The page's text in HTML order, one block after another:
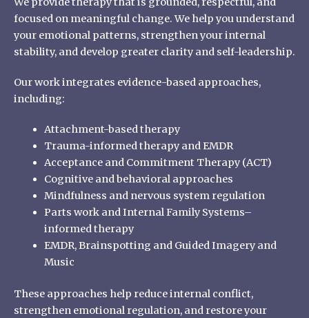
focused on meaningful change. We help you understand
your emotional patterns, strengthen your internal
stability, and develop greater clarity and self-leadership.
Our work integrates evidence-based approaches,
including:
Attachment-based therapy
Trauma-informed therapy and EMDR
Acceptance and Commitment Therapy (ACT)
Cognitive and behavioral approaches
Mindfulness and nervous system regulation
Parts work and Internal Family Systems–
informed therapy
EMDR, Brainspotting and Guided Imagery and
Music
These approaches help reduce internal conflict,
strengthen emotional regulation, and restore your